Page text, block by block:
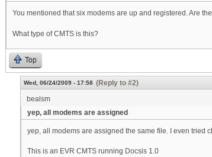
You mentioned that six modems are up and registered. Are
What type of CMTS is this?
Top
Wed, 06/24/2009 - 17:58 (Reply to #2)
bealsm
yep, all modems are assigned
yep, all modems are assigned the same file. I even tried
This is an EVR CMTS running Docsis 1.0